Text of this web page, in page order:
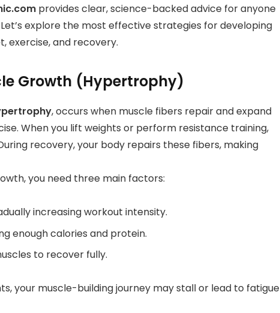
provides clear, science-backed advice for anyone
explore the most effective strategies for developing
exercise, and recovery.
Growth (Hypertrophy)
, occurs when muscle fibers repair and expand
When you lift weights or perform resistance training,
recovery, your body repairs these fibers, making
you need three main factors:
increasing workout intensity.
enough calories and protein.
to recover fully.
your muscle-building journey may stall or lead to fatigue